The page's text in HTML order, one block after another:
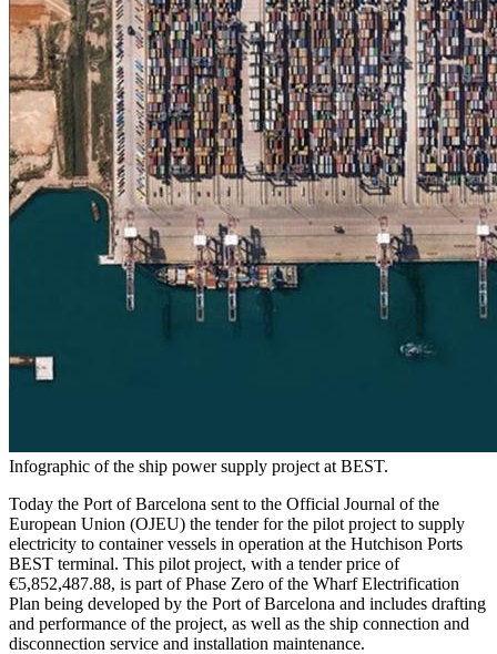
Infographic of the ship power supply project at BEST.
Today the Port of Barcelona sent to the Official Journal of the
European Union (OJEU) the tender for the pilot project to supply
electricity to container vessels in operation at the Hutchison Ports
BEST terminal. This pilot project, with a tender price of
€5,852,487.88, is part of Phase Zero of the Wharf Electrification
Plan being developed by the Port of Barcelona and includes drafting
and performance of the project, as well as the ship connection and
disconnection service and installation maintenance.